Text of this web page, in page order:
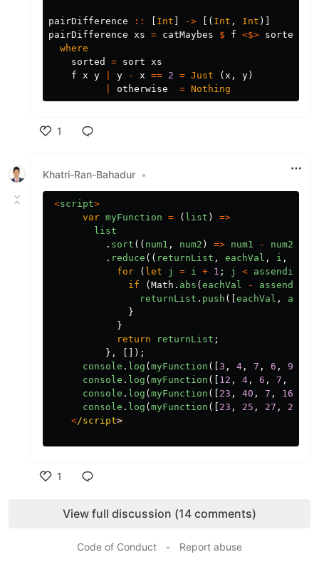
pairDifference :: Int -> [( Int , Int )]
pairDifference xs = catMaybes $ f <$> sorted
where
sorted
= sort xs
f x y y - x == 2 = Just ( x , y)
otherwise = Nothing
1
Khatri-Ran-Bahadur •
<script>
var myFunction = ( list )
=>
list
. sort (( num1 , num2 ) => num1 - num2
. reduce (( returnList , eachVal , i ,
for
( let j = i + 1 ; j <
if
( Math . abs ( eachVal -
returnList . push ([ eachVal ,
}
}
return
returnList ;
},
[]);
console . log ( myFunction ([ 3 , 4 , 7 , 6 , 9
console . log ( myFunction ([ 12 , 4 , 6 , 7 ,
console . log ( myFunction ([ 23 , 40 , 7 , 16
console . log ( myFunction ([ 23 , 25 , 27 , 29
</script
1
View full discussion (14 comments)
Code of Conduct • Report abuse